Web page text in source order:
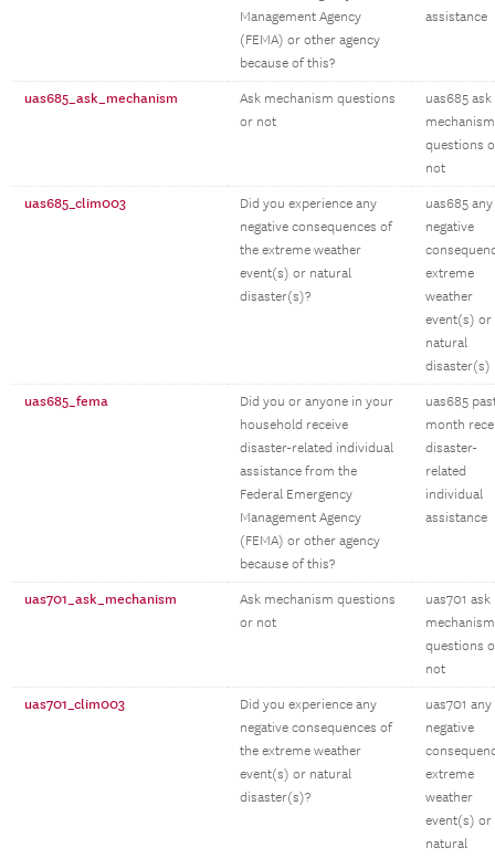
Management Agency
(FEMA) or other agency
because of this?
assistance
uas685_ask_mechanism
Ask mechanism questions
or not
uas685 ask
mechanism
questions
not
uas685_clim003
Did you experience any
negative consequences of
the extreme weather
event(s) or natural
disaster(s)?
uas685 any
negative
extreme
weather
event(s) or
natural
disaster(s)
uas685_fema
Did you or anyone in your
household receive
disaster-related individual
assistance from the
Federal Emergency
Management Agency
(FEMA) or other agency
because of this?
uas685
month
disaster-
related
individual
assistance
uas701_ask_mechanism
Ask mechanism questions
or not
uas701 ask
mechanism
questions
not
uas701_clim003
Did you experience any
negative consequences of
the extreme weather
event(s) or natural
disaster(s)?
uas701 any
negative
extreme
weather
event(s) or
natural